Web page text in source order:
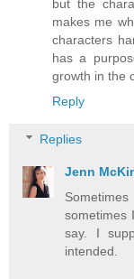
but the
makes me
characters
has a
growth in the
Reply
Replies
Jenn
sometimes
say. I
intended.